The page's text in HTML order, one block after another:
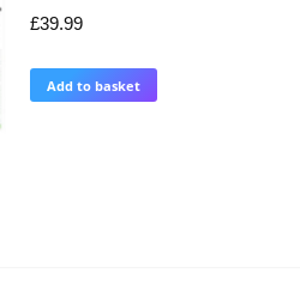
£39.99
Add to basket